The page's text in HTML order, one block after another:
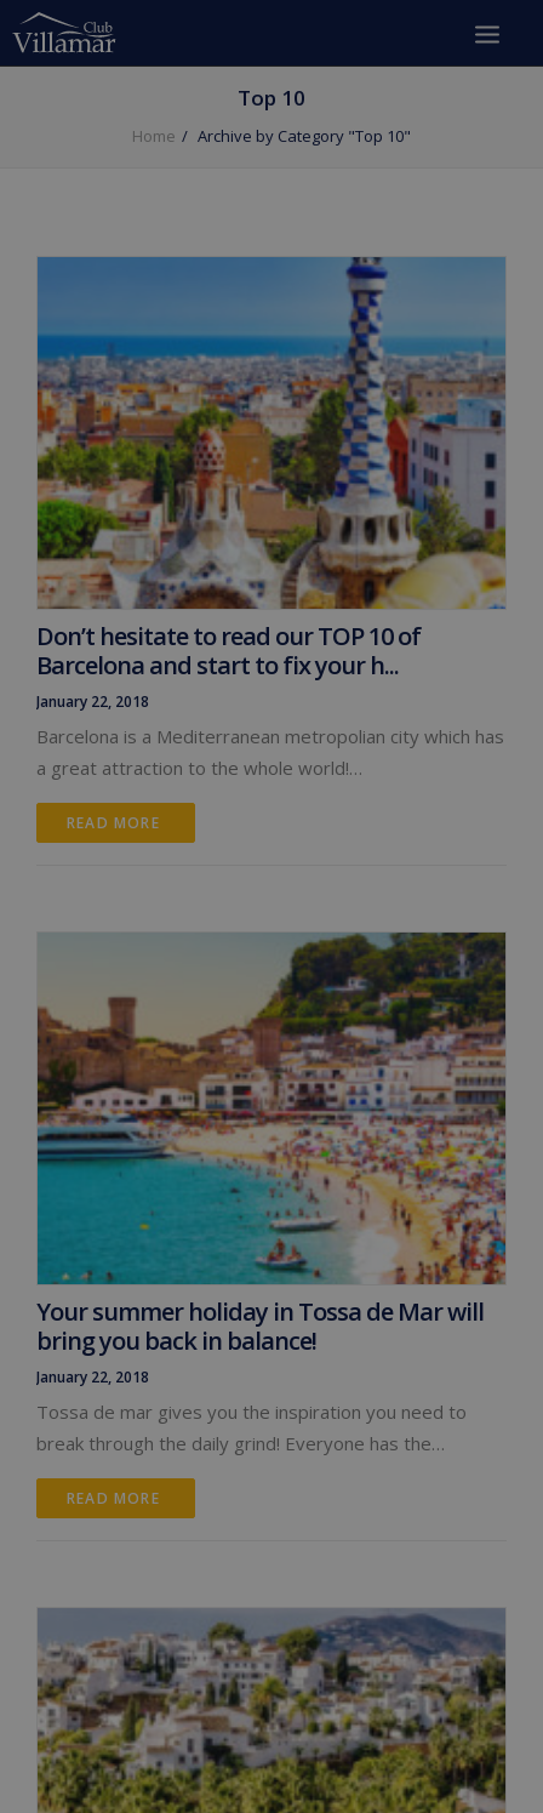
Top 10
Home Archive by Category "Top 10"
Don’t hesitate to read our TOP 10 of
Barcelona and start to fix your h...
January 22, 2018
Barcelona is a Mediterranean metropolian city which has
a great attraction to the whole world!…
READ MORE
Your summer holiday in Tossa de Mar will
bring you back in balance!
January 22, 2018
Tossa de mar gives you the inspiration you need to
break through the daily grind! Everyone has the…
READ MORE